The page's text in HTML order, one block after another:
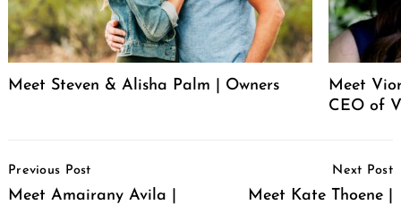
Meet Steven & Alisha Palm | Owners
Meet
CEO of
Navigation
Previous Post
Meet Amairany Avila |
Next Post
Meet Kate Thoene |